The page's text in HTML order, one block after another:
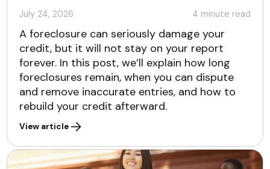
July 24, 2026 4 minute read
A foreclosure can seriously damage your
credit, but it will not stay on your report
forever. In this post, we’ll explain how long
foreclosures remain, when you can dispute
and remove inaccurate entries, and how to
rebuild your credit afterward.
View article